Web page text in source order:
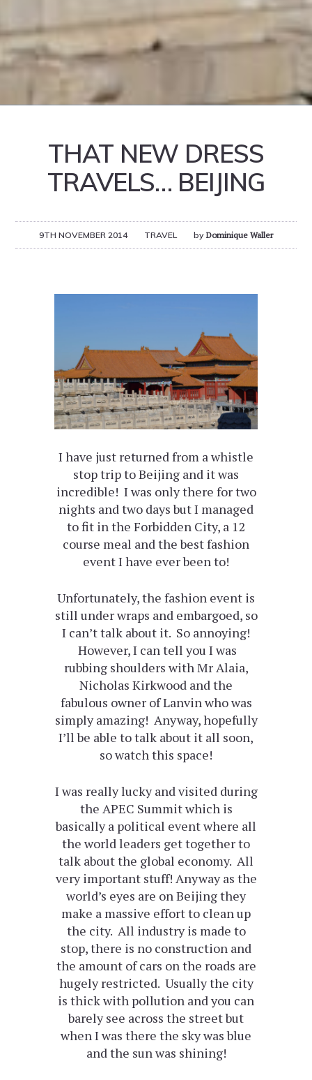
THAT NEW DRESS
TRAVELS… BEIJING
9TH NOVEMBER 2014 TRAVEL by Dominique Waller
I have just returned from a whistle
stop trip to Beijing and it was
incredible! I was only there for two
nights and two days but I managed
to fit in the Forbidden City, a 12
course meal and the best fashion
event I have ever been to!
Unfortunately, the fashion event is
still under wraps and embargoed, so
I can’t talk about it. So annoying!
However, I can tell you I was
rubbing shoulders with Mr Alaia,
Nicholas Kirkwood and the
fabulous owner of Lanvin who was
simply amazing! Anyway, hopefully
I’ll be able to talk about it all soon,
so watch this space!
I was really lucky and visited during
the APEC Summit which is
basically a political event where all
the world leaders get together to
talk about the global economy. All
very important stuff! Anyway as the
world’s eyes are on Beijing they
make a massive effort to clean up
the city. All industry is made to
stop, there is no construction and
the amount of cars on the roads are
hugely restricted. Usually the city
is thick with pollution and you can
barely see across the street but
when I was there the sky was blue
and the sun was shining!